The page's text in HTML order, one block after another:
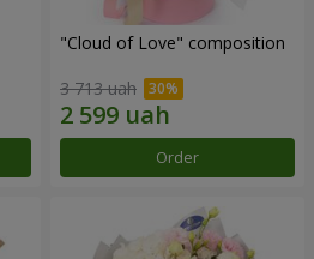
"Cloud of Love" composition
3 713 uah
Order